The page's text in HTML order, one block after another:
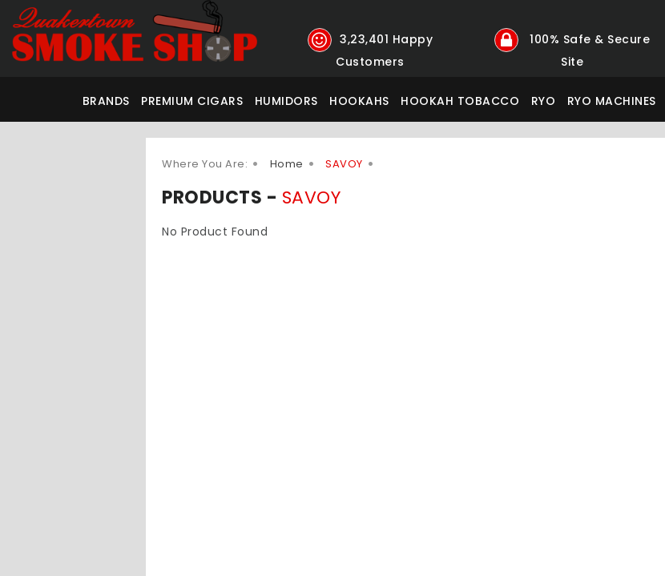
3,23,401 Happy
Customers
100% Safe & Secure
Site
BRANDS PREMIUM CIGARS HUMIDORS HOOKAHS HOOKAH TOBACCO RYO RYO MACHINES
Where You Are: Home SAVOY
PRODUCTS - SAVOY
No Product Found